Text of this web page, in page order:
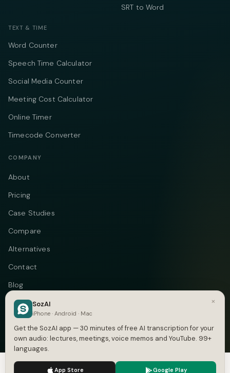
SRT to Word
TEXT & TIME
Word Counter
Speech Time Calculator
Social Media Counter
Meeting Cost Calculator
Online Timer
Timecode Converter
COMPANY
About
Pricing
Case Studies
Compare
Alternatives
Contact
Blog
Privacy
Terms
© 2026 Vastflow. All rights reserved. TelegramInstagram
We use cookies to enhance your experience.
×
SozAI
iPhone · Android · Mac
Get the SozAI app — 30 minutes of free AI transcription for your
own audio: lectures, meetings, voice memos and YouTube. 99+
languages.
App Store Google Play